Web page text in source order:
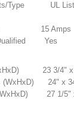
Type UL
Size 15 Amps
Qualified Yes
23 3/4" x
(WxHxD) 24" x
(WxHxD) 27 1/5"